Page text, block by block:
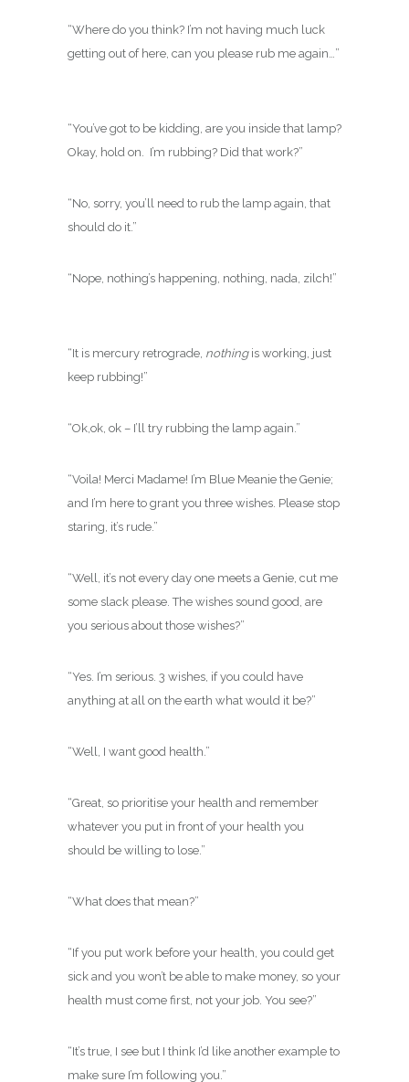
“Where do you think? I’m not having much luck
getting out of here, can you please rub me again…”
“You’ve got to be kidding, are you inside that lamp?
Okay, hold on. I’m rubbing? Did that work?”
“No, sorry, you’ll need to rub the lamp again, that
should do it.”
“Nope, nothing’s happening, nothing, nada, zilch!”
“It is mercury retrograde, nothingis working, just
keep rubbing!”
“Ok,ok, ok – I’ll try rubbing the lamp again.”
“Voila! Merci Madame! I’m Blue Meanie the Genie;
and I’m here to grant you three wishes. Please stop
staring, it’s rude.”
“Well, it’s not every day one meets a Genie, cut me
some slack please. The wishes sound good, are
you serious about those wishes?”
“Yes. I’m serious. 3 wishes, if you could have
anything at all on the earth what would it be?”
“Well, I want good health.”
“Great, so prioritise your health and remember
whatever you put in front of your health you
should be willing to lose.”
“What does that mean?”
“If you put work before your health, you could get
sick and you won’t be able to make money, so your
health must come first, not your job. You see?”
“It’s true, I see but I think I’d like another example to
make sure I’m following you.”